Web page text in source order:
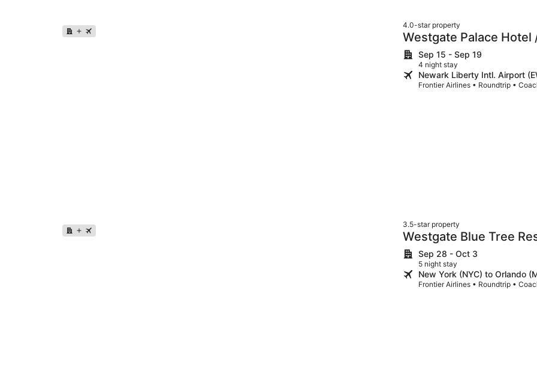
4.0-star property
Westgate Palace
Sep 15 - Sep 19
4 night stay
Newark Liberty Intl. Airport
Frontier Airlines • Roundtrip •
3.5-star property
Westgate Blue Tree
VistaSep 28 - Oct 3
5 night stay
New York (NYC) to Orlando
Frontier Airlines • Roundtrip •